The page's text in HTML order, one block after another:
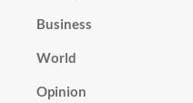
Business
World
Opinion